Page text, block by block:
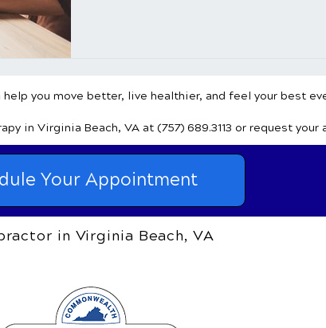
you move better, live healthier, and feel your best
in Virginia Beach, VA at (757) 689.3113 or request your
Your Appointment
in Virginia Beach, VA